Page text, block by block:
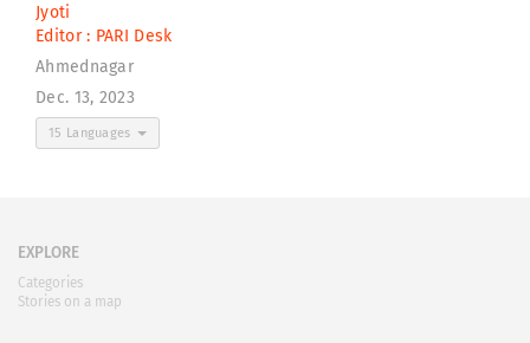
Jyoti
Editor : PARI Desk
Ahmednagar
Dec. 13, 2023
15 Languages
EXPLORE
Categories
Stories on a map